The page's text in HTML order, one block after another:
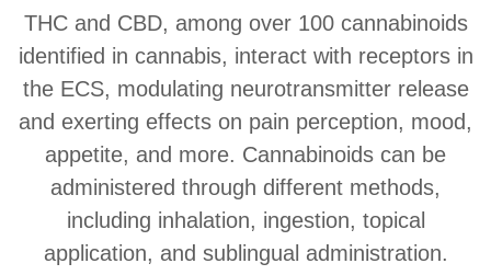
THC and CBD, among over 100 cannabinoids
identified in cannabis, interact with receptors in
the ECS, modulating neurotransmitter release
and exerting effects on pain perception, mood,
appetite, and more. Cannabinoids can be
administered through different methods,
including inhalation, ingestion, topical
application, and sublingual administration.